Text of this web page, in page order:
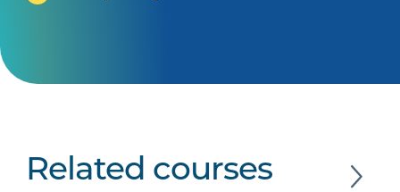
Related courses